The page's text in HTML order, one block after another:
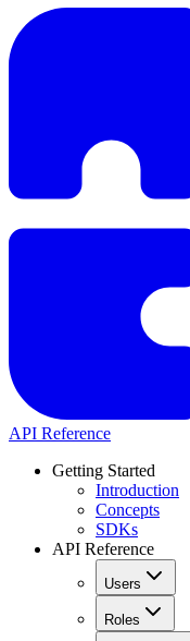
API Reference
Getting Started
Introduction
Concepts
SDKs
API Reference
Users
Roles